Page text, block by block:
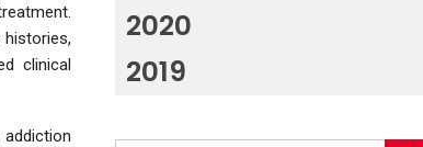
clinical
2020
2019